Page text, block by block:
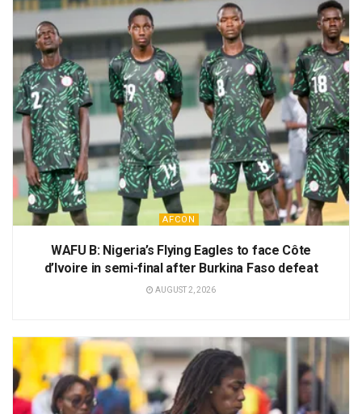
AFCON
WAFU B: Nigeria’s Flying Eagles to face Côte
d’Ivoire in semi-final after Burkina Faso defeat
AUGUST 2, 2026